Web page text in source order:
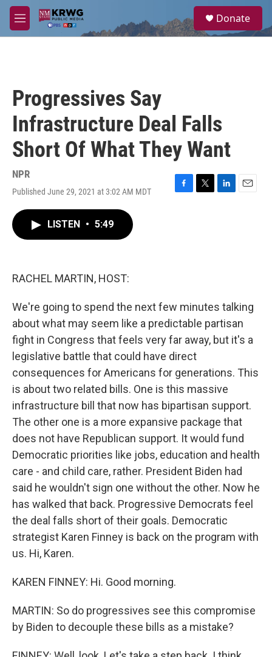
Skip to main content
M
e
a
Donate
Progressives Say
Infrastructure Deal Falls
Short Of What They Want
NPR
Published June 29, 2021 at 3:02 AM MDT
F
T
L
E
LISTEN • 5:49
RACHEL MARTIN, HOST:
We're going to spend the next few minutes talking
about what may seem like a predictable partisan
fight in Congress that feels very far away, but it's a
legislative battle that could have direct
consequences for Americans for generations. This
is about two related bills. One is this massive
infrastructure bill that now has bipartisan support.
The other one is a more expansive package that
does not have Republican support. It would fund
Democratic priorities like jobs, education and health
care - and child care, rather. President Biden had
said he wouldn't sign one without the other. Now he
has walked that back. Progressive Democrats feel
the deal falls short of their goals. Democratic
strategist Karen Finney is back on the program with
us. Hi, Karen.
KAREN FINNEY: Hi. Good morning.
MARTIN: So do progressives see this compromise
by Biden to decouple these bills as a mistake?